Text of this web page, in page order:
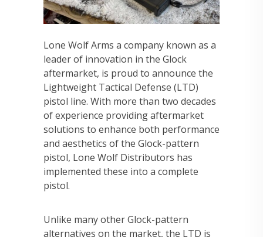
Lone Wolf Arms a company known as a
leader of innovation in the Glock
aftermarket, is proud to announce the
Lightweight Tactical Defense (LTD)
pistol line. With more than two decades
of experience providing aftermarket
solutions to enhance both performance
and aesthetics of the Glock-pattern
pistol, Lone Wolf Distributors has
implemented these into a complete
pistol.
Unlike many other Glock-pattern
alternatives on the market, the LTD is